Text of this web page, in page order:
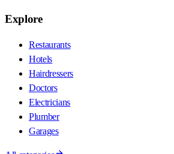
Explore
Restaurants
Hotels
Hairdressers
Doctors
Electricians
Plumber
Garages